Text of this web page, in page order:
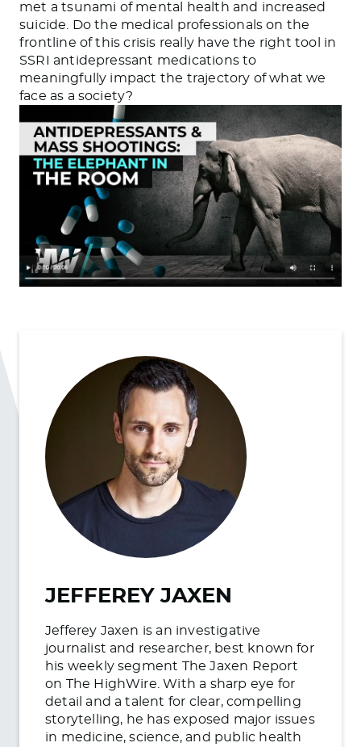
met a tsunami of mental health and increased
suicide. Do the medical professionals on the
frontline of this crisis really have the right tool in
SSRI antidepressant medications to
meaningfully impact the trajectory of what we
face as a society?
JEFFEREY JAXEN
Jefferey Jaxen is an investigative
journalist and researcher, best known for
his weekly segment The Jaxen Report
on The HighWire. With a sharp eye for
detail and a talent for clear, compelling
storytelling, he has exposed major issues
in medicine, science, and public health